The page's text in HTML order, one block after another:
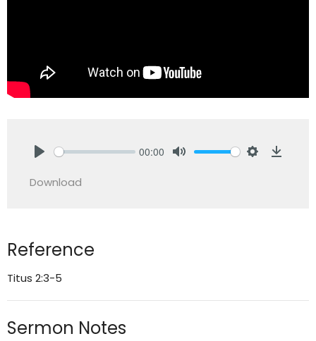
00:00
Download
Reference
Titus 2:3-5
Sermon Notes